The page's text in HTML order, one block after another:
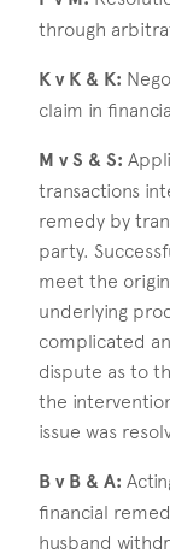
through
K v K & K:
claim in
M v S & S:
transactions
remedy by
party.
meet the
underlying
complicated
dispute as to
the
issue was
B v B & A:
financial
husband